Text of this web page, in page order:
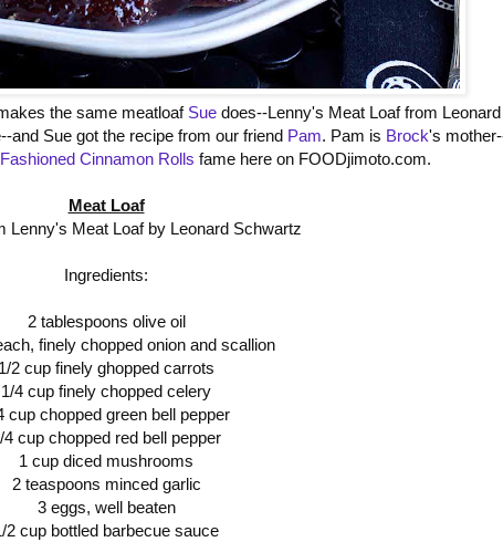
the same meatloaf Suedoes--Lenny's Meat Loaf from Leonard
and Sue got the recipe from our friend Pam. Pam is Brock's
Cinnamon Rolls fame here on FOODjimoto.com.
Meat Loaf
Lenny's Meat Loaf by Leonard Schwartz
Ingredients:
2 tablespoons olive oil
finely chopped onion and scallion
1/2 cup finely ghopped carrots
1/4 cup finely chopped celery
cup chopped green bell pepper
4 cup chopped red bell pepper
1 cup diced mushrooms
2 teaspoons minced garlic
3 eggs, well beaten
2 cup bottled barbecue sauce